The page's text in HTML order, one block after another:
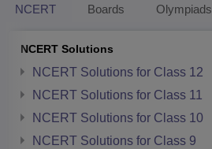
NCERT Boards Olympiads
NCERT Solutions
NCERT Solutions for Class 12
NCERT Solutions for Class 11
NCERT Solutions for Class 10
NCERT Solutions for Class 9